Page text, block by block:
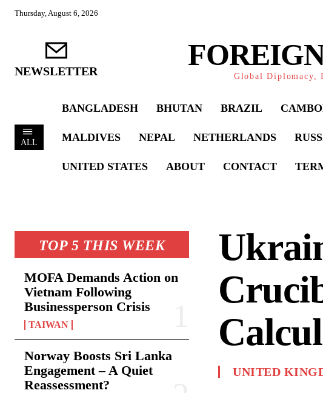
Thursday, August 6, 2026
NEWSLETTER Global Diplomacy,
ALL
BANGLADESH BHUTAN BRAZIL
MALDIVES NEPAL NETHERLANDS
UNITED STATES ABOUT CONTACT
TOP 5 THIS WEEK
MOFA Demands Action on
Vietnam Following
Businessperson Crisis
TAIWAN
Norway Boosts Sri Lanka
Engagement – A Quiet
Reassessment?
UNITED